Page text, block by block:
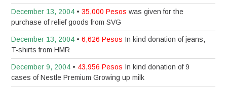
December 13, 2004 •35,000 Pesos was given for the
purchase of relief goods from SVG
December 13, 2004 •6,626 Pesos In kind donation of jeans,
T-shirts from HMR
December 9, 2004 • 43,956 Pesos In kind donation of 9
cases of Nestle Premium Growing up milk